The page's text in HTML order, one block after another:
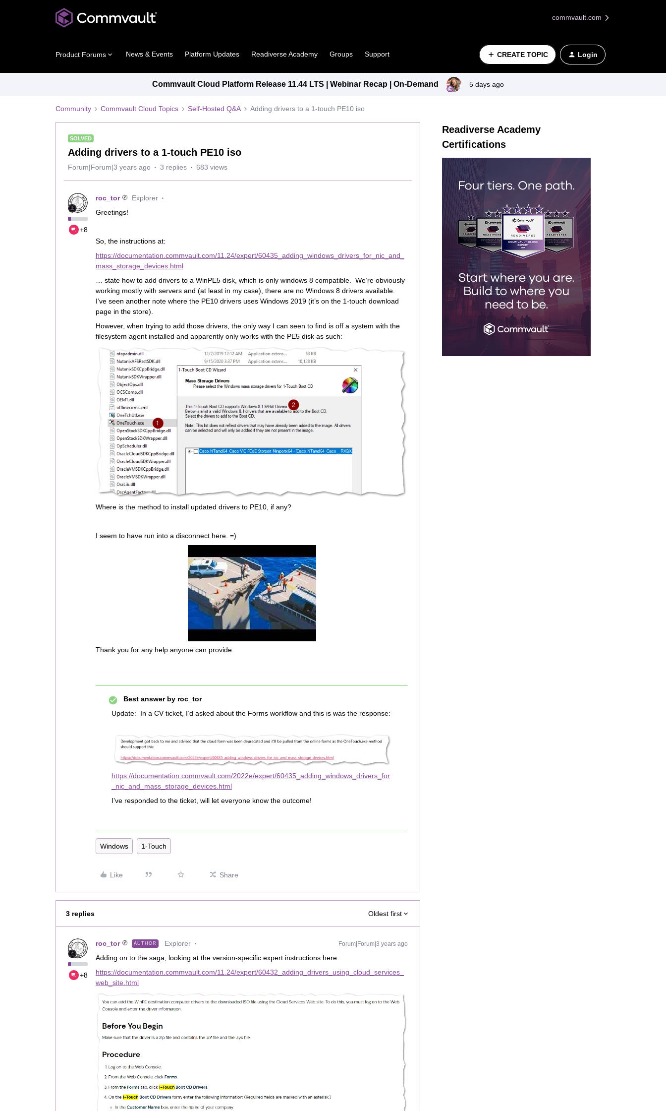
commvault.com
Product Forums News & Events Platform Updates Readiverse Academy Groups Support CREATE TOPIC Login
Commvault Cloud Platform Release 11.44 LTS | Webinar Recap | On-Demand 5 days ago
Community Commvault Cloud Topics Self-Hosted Q&A Adding drivers to a 1-touch PE10 iso
SOLVED
Adding drivers to a 1-touch PE10 iso
Forum|Forum|3 years ago 3 replies 683 views
+8
roc_tor
Explorer
Greetings!
So, the instructions at:
https://documentation.commvault.com/11.24/expert/60435_adding_windows_drivers_for_nic_and_
mass_storage_devices.html
… state how to add drivers to a WinPE5 disk, which is only windows 8 compatible. We’re obviously
working mostly with servers and (at least in my case), there are no Windows 8 drivers available.
I’ve seen another note where the PE10 drivers uses Windows 2019 (it’s on the 1-touch download
page in the store).
However, when trying to add those drivers, the only way I can seen to find is off a system with the
filesystem agent installed and apparently only works with the PE5 disk as such:
Where is the method to install updated drivers to PE10, if any?
I seem to have run into a disconnect here. =)
Thank you for any help anyone can provide.
Best answer by roc_tor
Update: In a CV ticket, I’d asked about the Forms workflow and this is was the response:
https://documentation.commvault.com/2022e/expert/60435_adding_windows_drivers_for
_nic_and_mass_storage_devices.html
I’ve responded to the ticket, will let everyone know the outcome!
Windows 1-Touch
Like Share
3 replies Oldest first
+8
roc_tor AUTHOR Explorer Forum|Forum|3 years ago
Adding on to the saga, looking at the version-specific expert instructions here:
https://documentation.commvault.com/11.24/expert/60432_adding_drivers_using_cloud_services_
web_site.html
Readiverse Academy
Certifications